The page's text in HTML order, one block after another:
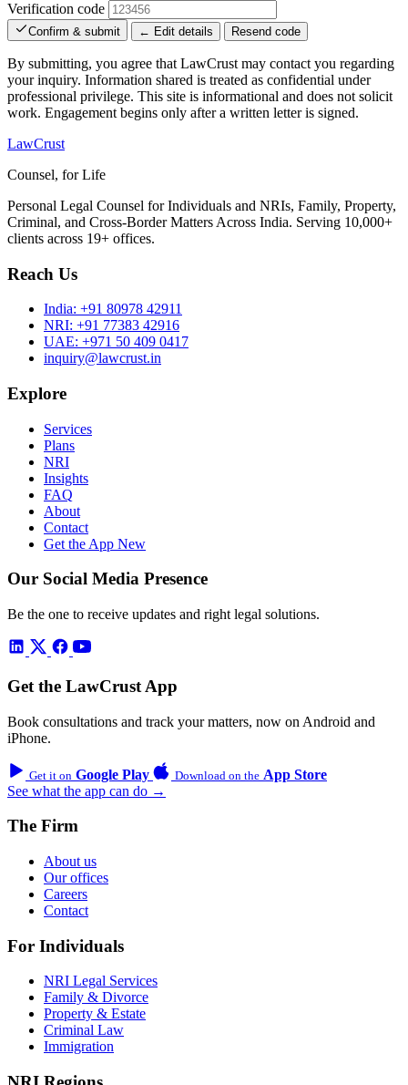
Verification code
Confirm & submit ← Edit details Resend code
By submitting, you agree that LawCrust may contact you regarding
your inquiry. Information shared is treated as confidential under
professional privilege. This site is informational and does not solicit
work. Engagement begins only after a written letter is signed.
LawCrust
Counsel, for Life
Personal Legal Counsel for Individuals and NRIs, Family, Property,
Criminal, and Cross-Border Matters Across India. Serving 10,000+
clients across 19+ offices.
Reach Us
India: +91 80978 42911
NRI: +91 77383 42916
UAE: +971 50 409 0417
inquiry@lawcrust.in
Explore
Services
Plans
NRI
Insights
FAQ
About
Contact
Get the App New
Our Social Media Presence
Be the one to receive updates and right legal solutions.
Get the LawCrust App
Book consultations and track your matters, now on Android and
iPhone.
Get it on Google Play Download on the App Store
See what the app can do →
The Firm
About us
Our offices
Careers
Contact
For Individuals
NRI Legal Services
Family & Divorce
Property & Estate
Criminal Law
Immigration